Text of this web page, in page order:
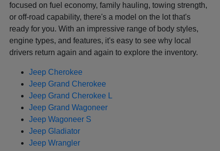
focused on fuel economy, family hauling, towing strength,
or off-road capability, there's a model on the lot that's
ready for you. With an impressive range of body styles,
engine types, and features, it's easy to see why local
drivers return again and again to explore the inventory.
Jeep Cherokee
Jeep Grand Cherokee
Jeep Grand Cherokee L
Jeep Grand Wagoneer
Jeep Wagoneer S
Jeep Gladiator
Jeep Wrangler